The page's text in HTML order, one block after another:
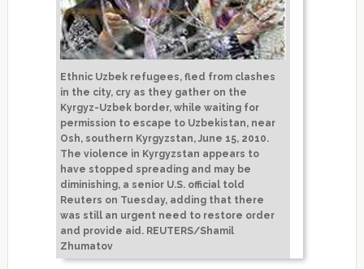
Ethnic Uzbek refugees, fled from clashes
in the city, cry as they gather on the
Kyrgyz-Uzbek border, while waiting for
permission to escape to Uzbekistan, near
Osh, southern Kyrgyzstan, June 15, 2010.
The violence in Kyrgyzstan appears to
have stopped spreading and may be
diminishing, a senior U.S. official told
Reuters on Tuesday, adding that there
was still an urgent need to restore order
and provide aid. REUTERS/Shamil
Zhumatov